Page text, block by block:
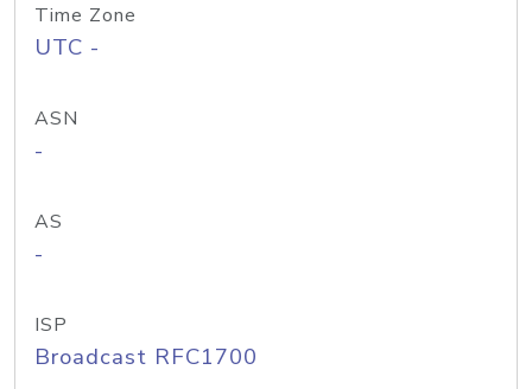
Time Zone
UTC -
ASN
-
AS
-
ISP
Broadcast RFC1700